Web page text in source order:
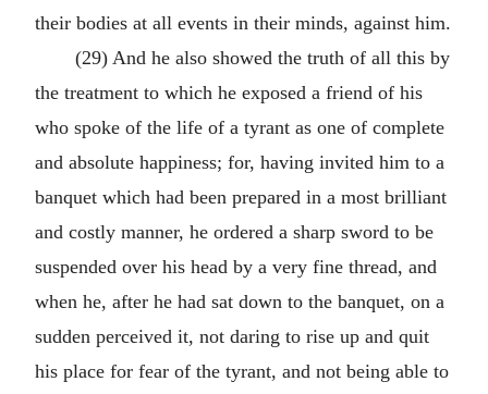
their bodies at all events in their minds, against him.
(29) And he also showed the truth of all this by
the treatment to which he exposed a friend of his
who spoke of the life of a tyrant as one of complete
and absolute happiness; for, having invited him to a
banquet which had been prepared in a most brilliant
and costly manner, he ordered a sharp sword to be
suspended over his head by a very fine thread, and
when he, after he had sat down to the banquet, on a
sudden perceived it, not daring to rise up and quit
his place for fear of the tyrant, and not being able to